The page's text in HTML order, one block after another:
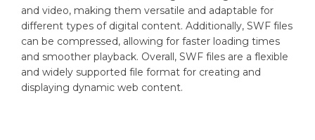
and video, making them versatile and adaptable for
different types of digital content. Additionally, SWF files
can be compressed, allowing for faster loading times
and smoother playback. Overall, SWF files are a flexible
and widely supported file format for creating and
displaying dynamic web content.